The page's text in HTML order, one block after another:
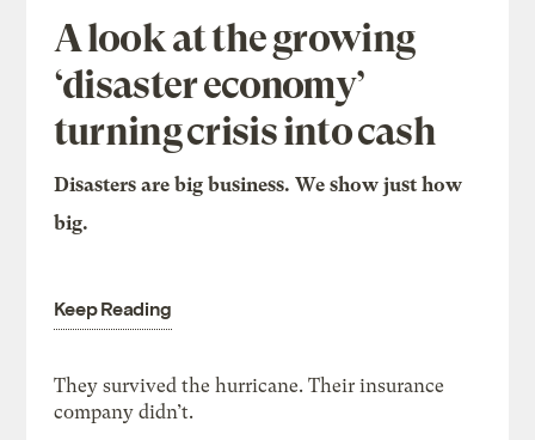
A look at the growing
‘disaster economy’
turning crisis into cash
Disasters are big business. We show just how
big.
Keep Reading
They survived the hurricane. Their insurance
company didn’t.